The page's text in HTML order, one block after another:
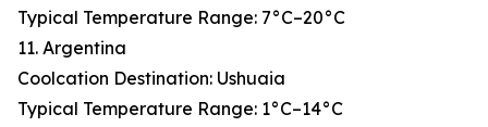
Typical Temperature Range: 7°C–20°C
11. Argentina
Coolcation Destination: Ushuaia
Typical Temperature Range: 1°C–14°C